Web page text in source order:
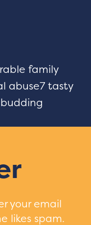
family
abuse7 tasty
your email
likes spam.